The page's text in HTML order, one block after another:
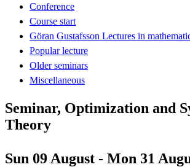
Conference
Course start
Göran Gustafsson Lectures in
Popular lecture
Older seminars
Miscellaneous
Seminar, Optimization and
Theory
Sun 09 August - Mon 31